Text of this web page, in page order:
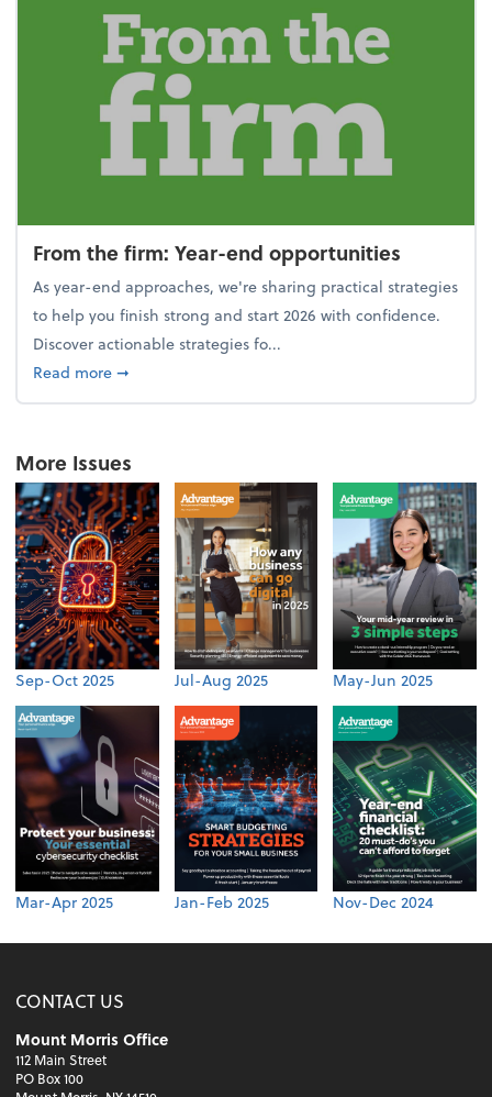
From the firm: Year-end opportunities
As year-end approaches, we're sharing practical strategies
to help you finish strong and start 2026 with confidence.
Discover actionable strategies fo...
Read moreabout From the firm: Year-end opportunities
➞
More Issues
Sep-Oct 2025 Jul-Aug 2025 May-Jun 2025
Mar-Apr 2025 Jan-Feb 2025 Nov-Dec 2024
CONTACT US
Mount Morris Office
112 Main Street
PO Box 100